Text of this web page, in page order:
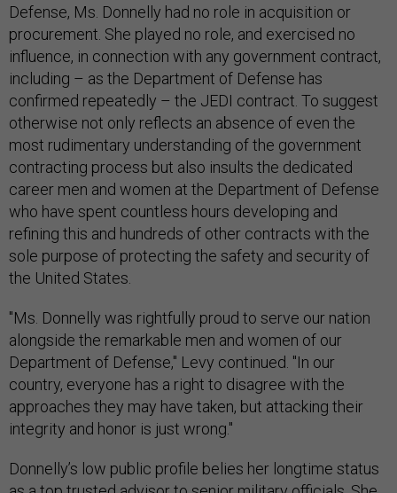
Defense, Ms. Donnelly had no role in acquisition or
procurement. She played no role, and exercised no
influence, in connection with any government contract,
including – as the Department of Defense has
confirmed repeatedly – the JEDI contract. To suggest
otherwise not only reflects an absence of even the
most rudimentary understanding of the government
contracting process but also insults the dedicated
career men and women at the Department of Defense
who have spent countless hours developing and
refining this and hundreds of other contracts with the
sole purpose of protecting the safety and security of
the United States.
"Ms. Donnelly was rightfully proud to serve our nation
alongside the remarkable men and women of our
Department of Defense," Levy continued. "In our
country, everyone has a right to disagree with the
approaches they may have taken, but attacking their
integrity and honor is just wrong."
Donnelly’s low public profile belies her longtime status